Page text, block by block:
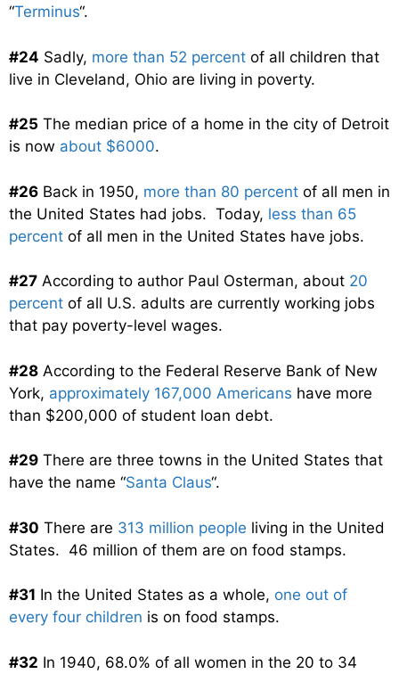
“Terminus“.
#24 Sadly, more than 52 percent of all children that
live in Cleveland, Ohio are living in poverty.
#25 The median price of a home in the city of Detroit
is now about $6000.
#26 Back in 1950, more than 80 percent of all men in
the United States had jobs. Today, less than 65
percent of all men in the United States have jobs.
#27 According to author Paul Osterman, about 20
percent of all U.S. adults are currently working jobs
that pay poverty-level wages.
#28 According to the Federal Reserve Bank of New
York, approximately 167,000 Americans have more
than $200,000 of student loan debt.
#29 There are three towns in the United States that
have the name “Santa Claus“.
#30 There are 313 million people living in the United
States. 46 million of them are on food stamps.
#31 In the United States as a whole, one out of
every four children is on food stamps.
#32 In 1940, 68.0% of all women in the 20 to 34